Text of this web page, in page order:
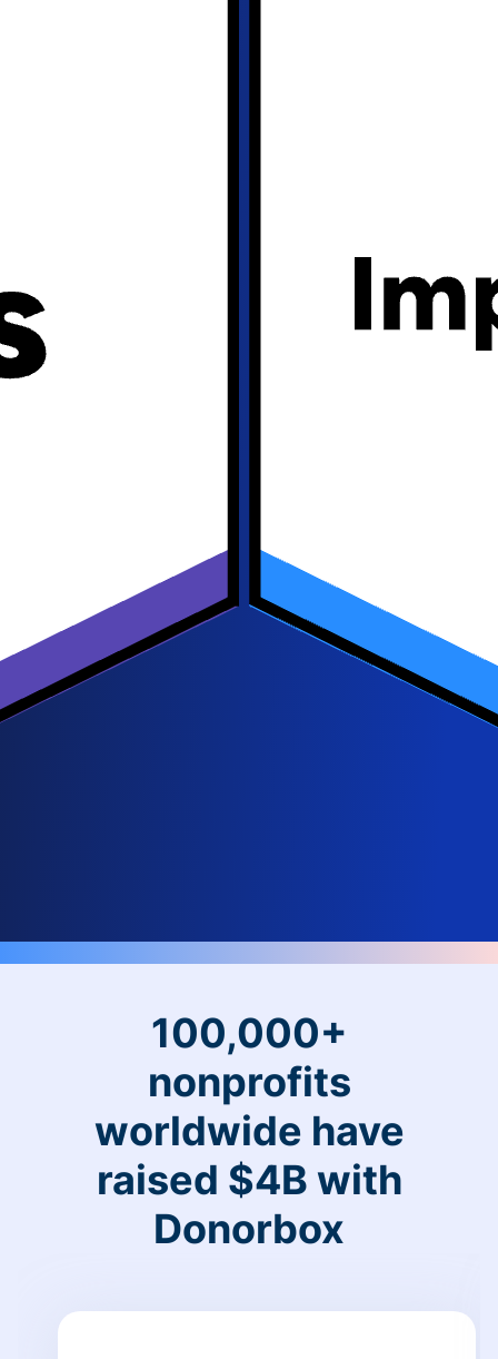
100,000+
nonprofits
worldwide have
raised $4B with
Donorbox